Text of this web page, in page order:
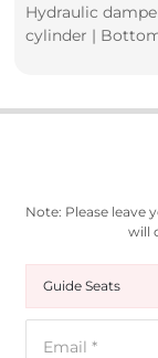
Hydraulic
cylinder |
Note: Please leave
will
Guide Seats